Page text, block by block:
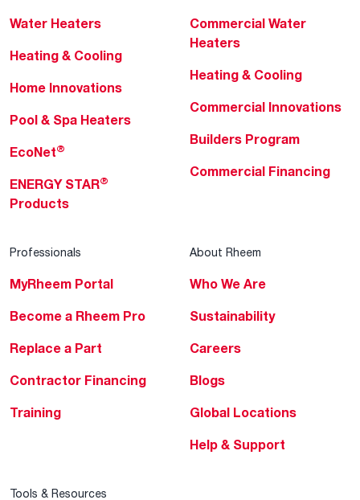
Water Heaters
Heating & Cooling
Home Innovations
Pool & Spa Heaters
EcoNet®
ENERGY STAR®
Products
Commercial Water
Heaters
Heating & Cooling
Commercial Innovations
Builders Program
Commercial Financing
Professionals
MyRheem Portal
Become a Rheem Pro
Replace a Part
Contractor Financing
Training
About Rheem
Who We Are
Sustainability
Careers
Blogs
Global Locations
Help & Support
Tools & Resources